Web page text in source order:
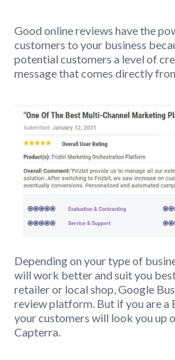
Good online reviews have the
customers to your business
potential customers a level of
message that comes directly
Depending on your type of
will work better and suit you
retailer or local shop, Google
review platform. But if you are a
your customers will look you up
Capterra.